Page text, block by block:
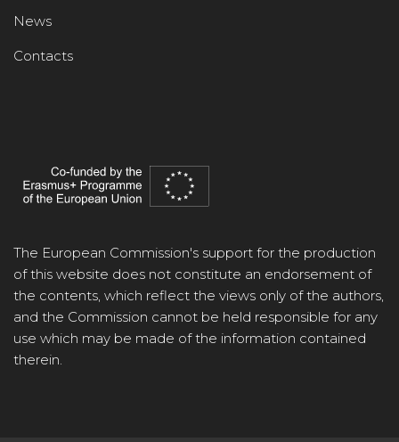
News
Contacts
The European Commission's support for the production
of this website does not constitute an endorsement of
the contents, which reflect the views only of the authors,
and the Commission cannot be held responsible for any
use which may be made of the information contained
therein.